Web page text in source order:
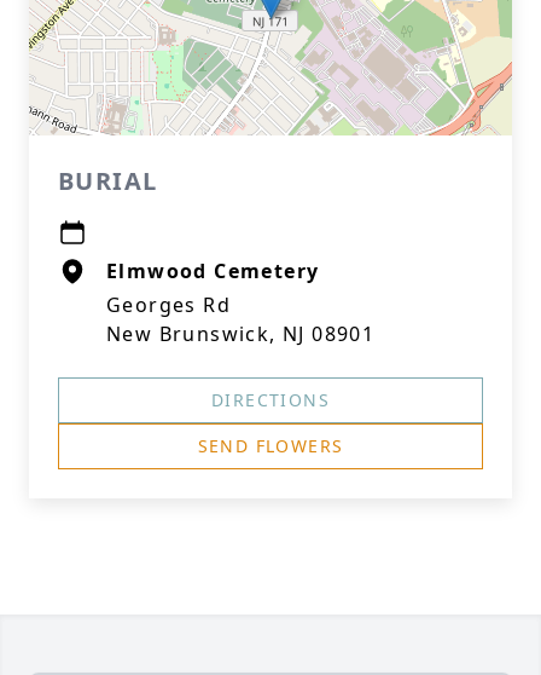
BURIAL
Elmwood Cemetery
Georges Rd
New Brunswick, NJ 08901
DIRECTIONS
SEND FLOWERS